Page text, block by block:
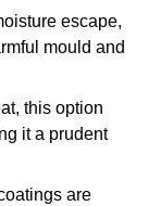
escape,
mould and
this option
it a prudent
are